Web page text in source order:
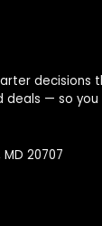
decisions
deals — so
MD 20707